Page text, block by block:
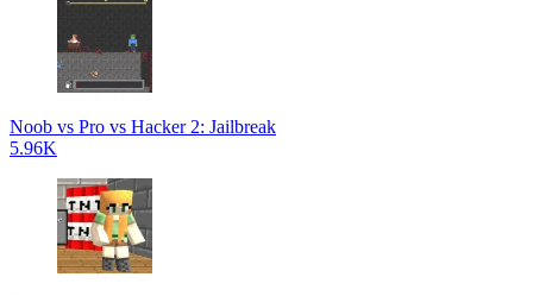
Noob vs Pro vs Hacker 2: Jailbreak
5.96K